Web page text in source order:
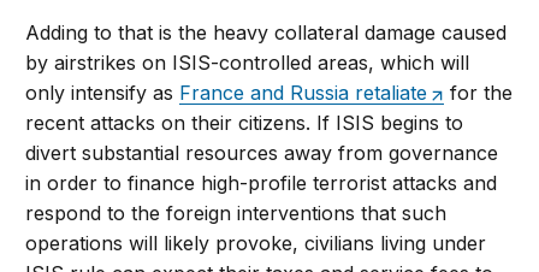
Adding to that is the heavy collateral damage caused
by airstrikes on ISIS-controlled areas, which will
only intensify as France and Russia retaliate
for the
recent attacks on their citizens. If ISIS begins to
divert substantial resources away from governance
in order to finance high-profile terrorist attacks and
respond to the foreign interventions that such
operations will likely provoke, civilians living under